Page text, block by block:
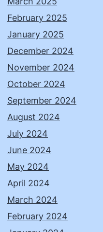
February 2025
January 2025
December 2024
November 2024
October 2024
September 2024
August 2024
July 2024
June 2024
May 2024
April 2024
March 2024
February 2024